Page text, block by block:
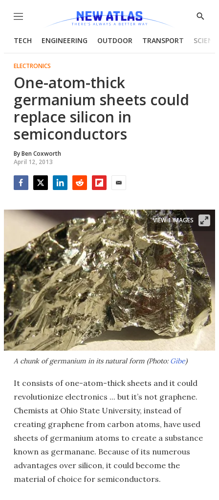
Menu
Show
TECH ENGINEERING OUTDOOR TRANSPORT
ELECTRONICS
One-atom-thick
germanium sheets could
replace silicon in
semiconductors
ByBen Coxworth
April 12, 2013
A chunk of germanium in its natural form (Photo: Gibe)
VIEW 1 IMAGES
It consists of one-atom-thick sheets and it could
revolutionize electronics ... but it’s not graphene.
Chemists at Ohio State University, instead of
creating graphene from carbon atoms, have used
sheets of germanium atoms to create a substance
known as germanane. Because of its numerous
advantages over silicon, it could become the
material of choice for semiconductors.